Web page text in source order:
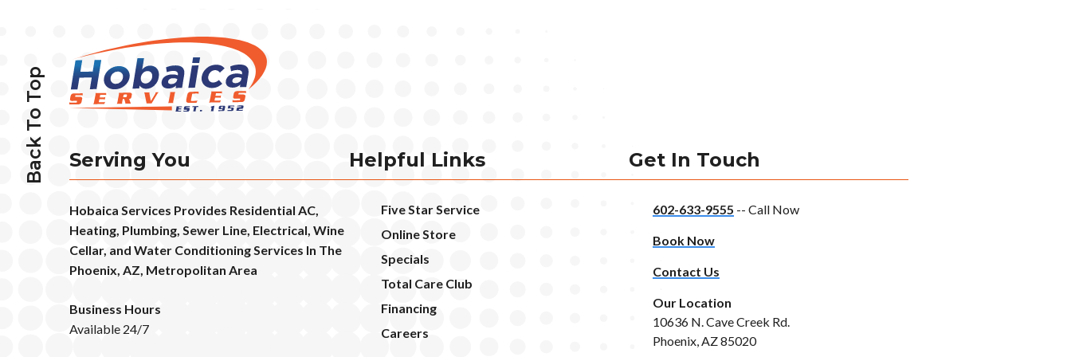
Back To Top Serving You
Hobaica Services Provides Residential AC,
Heating, Plumbing, Sewer Line, Electrical, Wine
Cellar, and Water Conditioning Services In The
Phoenix, AZ, Metropolitan Area
Business Hours
Available 24/7
Helpful Links
Five Star Service
Online Store
Specials
Total Care Club
Financing
Careers
Get In Touch
602-633-9555 -- Call Now
Book Now
Contact Us
Our Location
10636 N. Cave Creek Rd.
Phoenix, AZ 85020